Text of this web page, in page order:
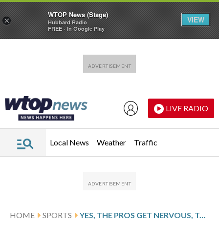
LIVE RADIO
Local News Weather Traffic
HOME SPORTS YES, THE PROS GET NERVOUS, TOO. HERE’S HOW STEPHEN CURRY AND OTHERS DEAL WITH IT
×
WTOP News (Stage)
Hubbard Radio
FREE - In Google Play
VIEW